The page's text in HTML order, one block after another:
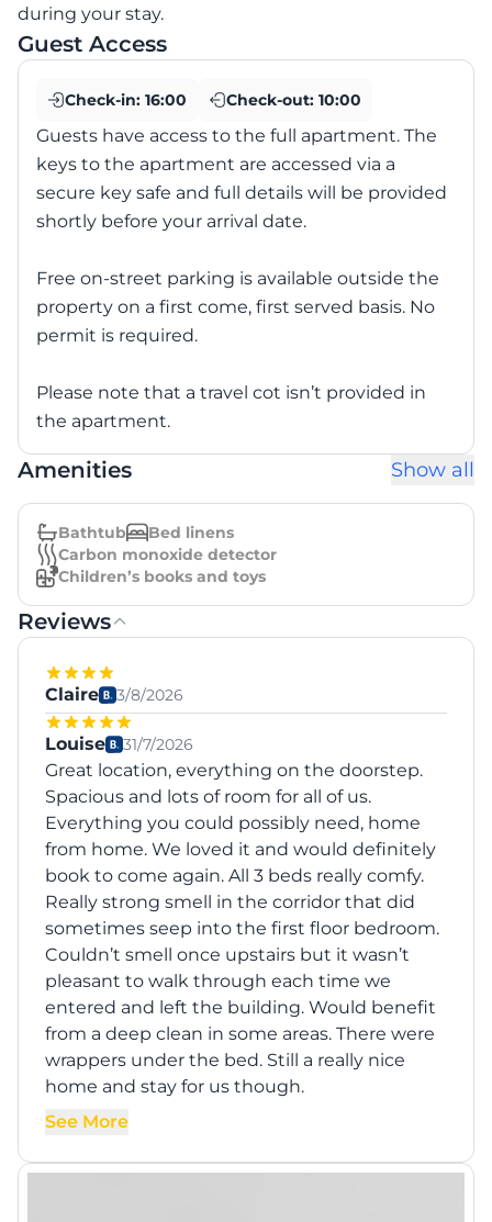
during your stay.
Guest Access
Check-in: 16:00 Check-out: 10:00
Guests have access to the full apartment. The
keys to the apartment are accessed via a
secure key safe and full details will be provided
shortly before your arrival date.
Free on-street parking is available outside the
property on a first come, first served basis. No
permit is required.
Please note that a travel cot isn’t provided in
the apartment.
Amenities Show all
Bathtub
Bed linens
Carbon monoxide detector
Children’s books and toys
Reviews
Claire 3/8/2026
Louise 31/7/2026
Great location, everything on the doorstep.
Spacious and lots of room for all of us.
Everything you could possibly need, home
from home. We loved it and would definitely
book to come again. All 3 beds really comfy.
Really strong smell in the corridor that did
sometimes seep into the first floor bedroom.
Couldn’t smell once upstairs but it wasn’t
pleasant to walk through each time we
entered and left the building. Would benefit
from a deep clean in some areas. There were
wrappers under the bed. Still a really nice
home and stay for us though.
See More